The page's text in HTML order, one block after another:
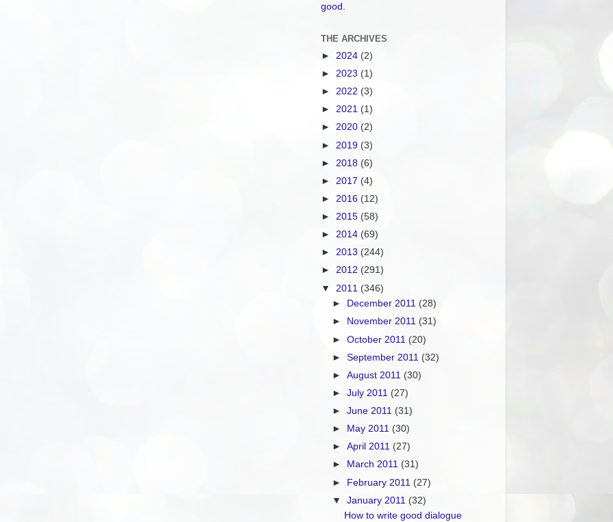
good.
THE ARCHIVES
► 2024 (2)
► 2023 (1)
► 2022 (3)
► 2021 (1)
► 2020 (2)
► 2019 (3)
► 2018 (6)
► 2017 (4)
► 2016 (12)
► 2015 (58)
► 2014 (69)
► 2013 (244)
► 2012 (291)
▼ 2011 (346)
►
December 2011 (28)
►
November 2011 (31)
►October 2011 (20)
►September 2011 (32)
►August 2011 (30)
►July 2011 (27)
►June 2011 (31)
►
May 2011 (30)
►April 2011 (27)
►
March 2011 (31)
► February 2011 (27)
▼January 2011 (32)
How to write good dialogue